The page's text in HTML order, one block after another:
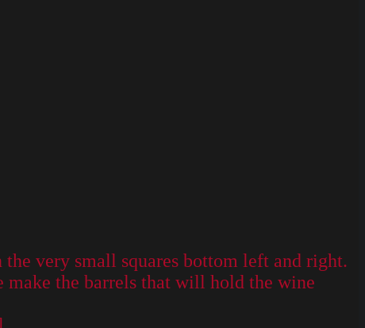
the very small squares bottom left and right.
make the barrels that will hold the wine